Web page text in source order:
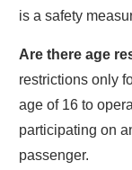
is a safety
Are there age
restrictions only
age of 16 to
participating on
passenger.